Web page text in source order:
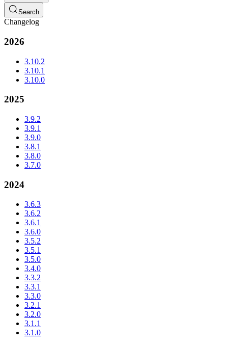
Search
Changelog
2026
3.10.2
3.10.1
3.10.0
2025
3.9.2
3.9.1
3.9.0
3.8.1
3.8.0
3.7.0
2024
3.6.3
3.6.2
3.6.1
3.6.0
3.5.2
3.5.1
3.5.0
3.4.0
3.3.2
3.3.1
3.3.0
3.2.1
3.2.0
3.1.1
3.1.0